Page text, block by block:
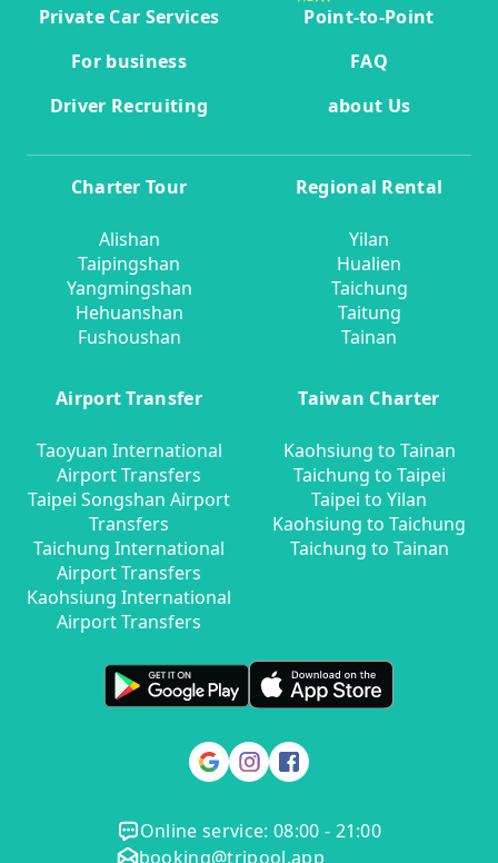
Private Car Services
Point-to-Point
For business
FAQ
Driver Recruiting
about Us
Charter Tour
Alishan
Taipingshan
Yangmingshan
Hehuanshan
Fushoushan
Regional Rental
Yilan
Hualien
Taichung
Taitung
Tainan
Airport Transfer
Taoyuan International
Airport Transfers
Taipei Songshan Airport
Transfers
Taichung International
Airport Transfers
Kaohsiung International
Airport Transfers
Taiwan Charter
Kaohsiung to Tainan
Taichung to Taipei
Taipei to Yilan
Kaohsiung to Taichung
Taichung to Tainan
Online service: 08:00 - 21:00
booking@tripool.app